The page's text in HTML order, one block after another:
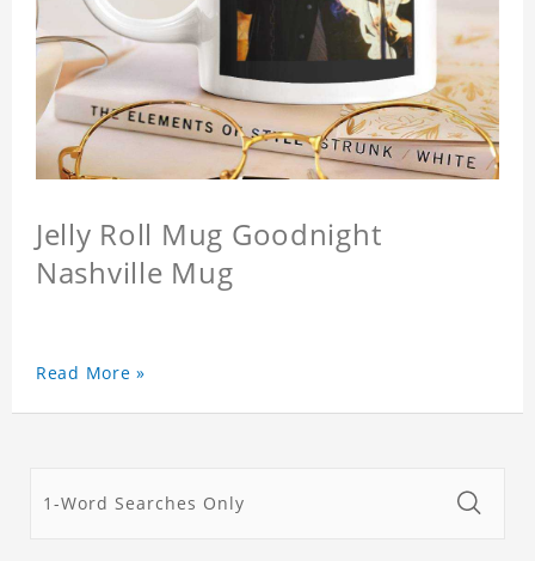
Jelly Roll Mug Goodnight
Nashville Mug
Read More »